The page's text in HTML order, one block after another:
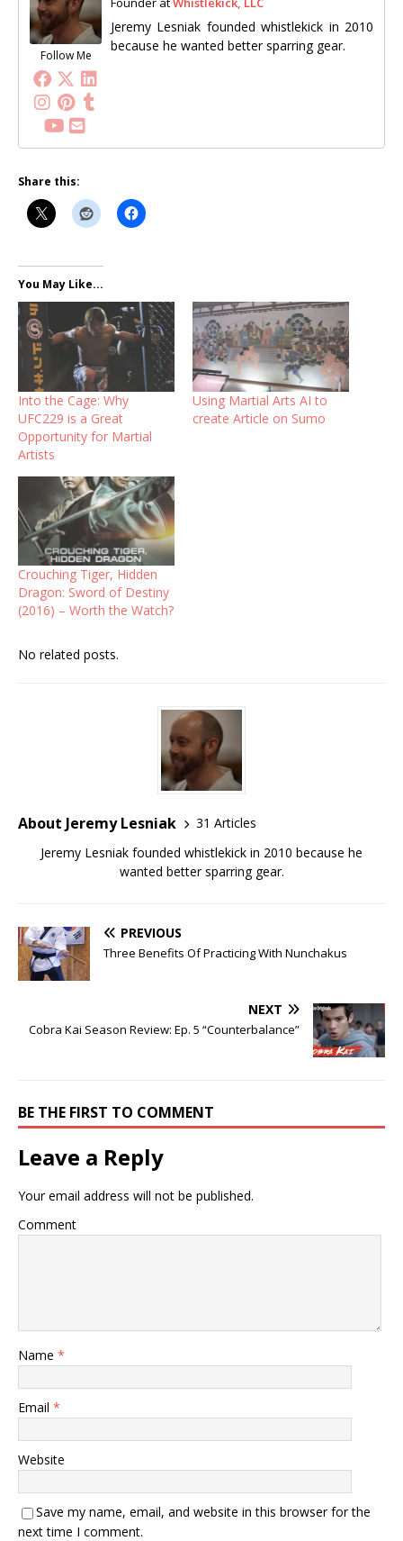
Follow Me
Jeremy Lesniak founded whistlekick in 2010
because he wanted better sparring gear.
Share this:
You May Like...
Into the Cage: Why
UFC229 is a Great
Opportunity for Martial
Artists
Using Martial Arts AI to
create Article on Sumo
Crouching Tiger, Hidden
Dragon: Sword of Destiny
(2016) – Worth the Watch?
No related posts.
About Jeremy Lesniak
31 Articles
Jeremy Lesniak founded whistlekick in 2010 because he
wanted better sparring gear.
PREVIOUS
Three Benefits Of Practicing With Nunchakus
NEXT
Cobra Kai Season Review: Ep. 5 “Counterbalance”
BE THE FIRST TO COMMENT
Leave a Reply
Your email address will not be published.
Comment
Name *
Email *
Website
Save my name, email, and website in this browser for the
next time I comment.